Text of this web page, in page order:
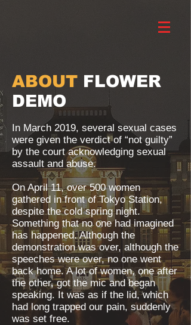
ABOUT FLOWER
DEMO
In March 2019, several sexual cases
were given the verdict of “not guilty”
by the court acknowledging sexual
assault and abuse.
On April 11, over 500 women
gathered in front of Tokyo Station,
despite the cold spring night.
Something that no one had imagined
has happened. Although the
demonstration was over, although the
speeches were over, no one went
back home. A lot of women, one after
the other, got the mic and began
speaking. It was as if the lid, which
had long trapped our pain, suddenly
was set free.